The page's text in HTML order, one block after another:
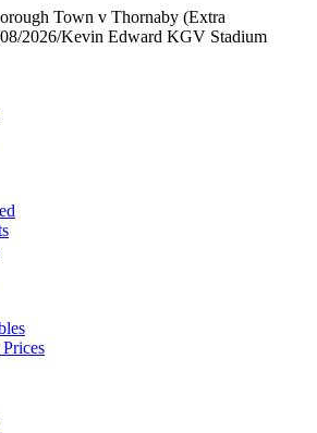
Town v Thornaby (Extra
2026/Kevin Edward KGV Stadium